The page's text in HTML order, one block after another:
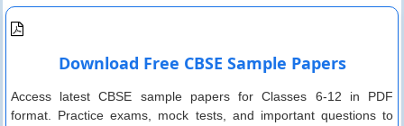
Download Free CBSE Sample Papers
Access latest CBSE sample papers for Classes 6-12 in PDF
format. Practice exams, mock tests, and important questions to